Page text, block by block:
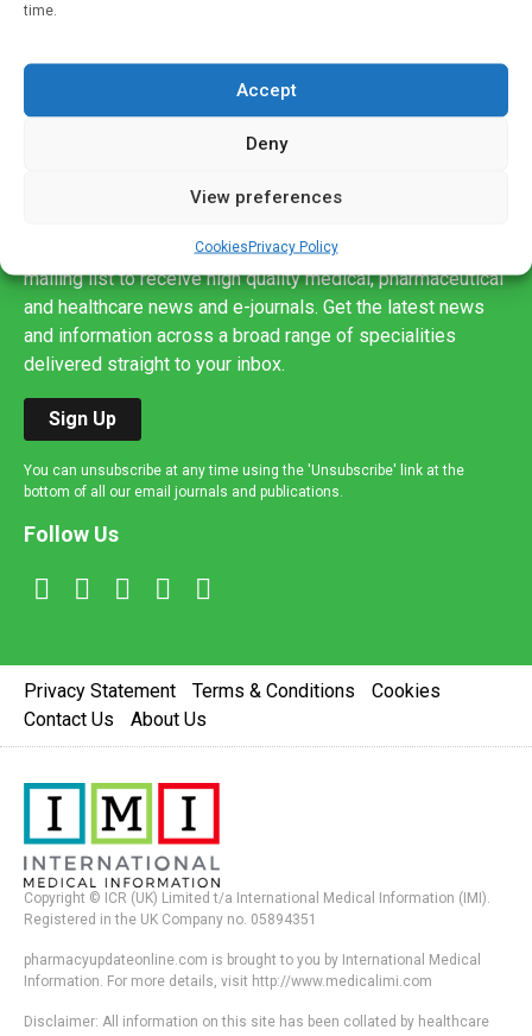
time.
Accept
Deny
View preferences
CookiesPrivacy Policy
Sign up to our mailing list
If you're a healthcare professional you can sign up to our
mailing list to receive high quality medical, pharmaceutical
and healthcare news and e-journals. Get the latest news
and information across a broad range of specialities
delivered straight to your inbox.
Sign Up
You can unsubscribe at any time using the 'Unsubscribe' link at the
bottom of all our email journals and publications.
Follow Us
Privacy Statement Terms & Conditions
Cookies
Contact Us
About Us
Copyright © ICR (UK) Limited t/a International Medical Information (IMI).
Registered in the UK Company no. 05894351
pharmacyupdateonline.com is brought to you by International Medical
Information. For more details, visit http://www.medicalimi.com
Disclaimer: All information on this site has been collated by healthcare